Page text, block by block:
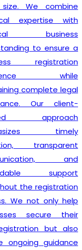
We combine
expertise with
business
to ensure a
registration
while
complete legal
Our client-
approach
timely
transparent
and
support
the registration
We not only help
secure their
but also
ongoing guidance